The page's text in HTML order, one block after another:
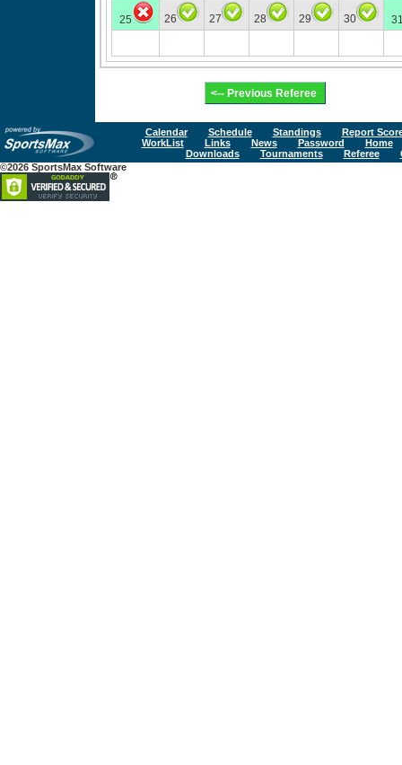
25 26 27 28 29 30
Calendar Schedule Standings
Report
WorkList
Links News Password
Home
Downloads
Tournaments Referee
©2026 SportsMax Software